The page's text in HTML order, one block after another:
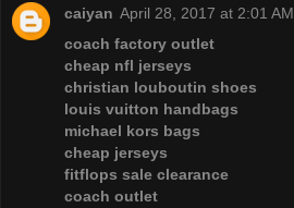
caiyan April 28, 2017 at 2:01 AM
coach factory outlet
cheap nfl jerseys
christian louboutin shoes
louis vuitton handbags
michael kors bags
cheap jerseys
fitflops sale clearance
coach outlet